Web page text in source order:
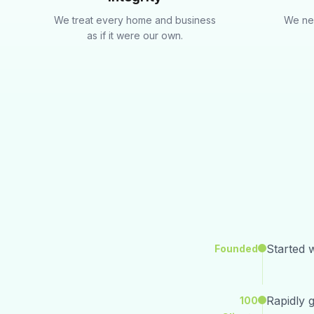
We treat every home and business
as if it were our own.
We
Founded Started
100
Rapidly